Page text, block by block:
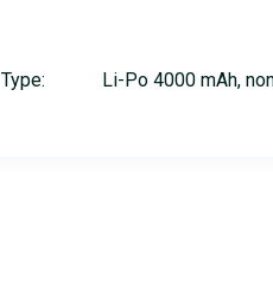
Type: Li-Po 4000 mAh,